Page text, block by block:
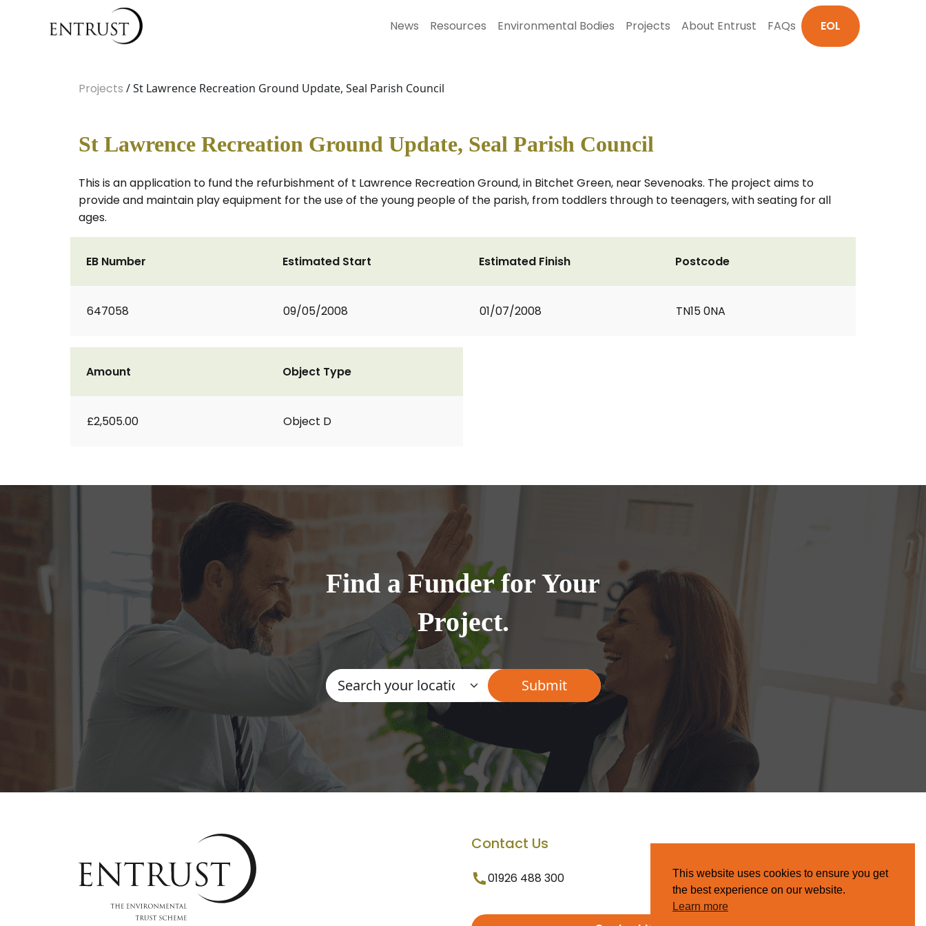
News Resources Environmental Bodies Projects About Entrust FAQs EOL
Projects / St Lawrence Recreation Ground Update, Seal Parish Council
St Lawrence Recreation Ground Update, Seal Parish Council
This is an application to fund the refurbishment of t Lawrence Recreation Ground, in Bitchet Green, near Sevenoaks. The project aims to
provide and maintain play equipment for the use of the young people of the parish, from toddlers through to teenagers, with seating for all
ages.
EB Number
647058
Estimated Start
09/05/2008
Estimated Finish
01/07/2008
Postcode
TN15 0NA
Amount
£2,505.00
Object Type
Object D
Find a Funder for Your
Project.
Contact Us
01926 488 300
This website uses cookies to ensure you get
the best experience on our website.
Learn more